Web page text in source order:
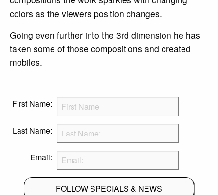
colors as the viewers position changes.
Going even further into the 3rd dimension he has
taken some of those compositions and created
mobiles.
First Name:
Last Name:
Email:
FOLLOW SPECIALS & NEWS